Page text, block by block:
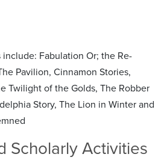
Fabulation Or; the Re-
Pavilion, Cinnamon Stories,
Twilight of the Golds, The Robber
Story, The Lion in Winter and
Scholarly Activities